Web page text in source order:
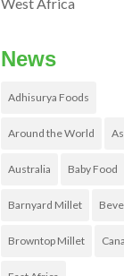
News
Adhisurya Foods
Around the World
Australia Baby Food
Barnyard Millet
Browntop Millet